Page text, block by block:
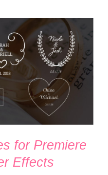
for Premiere
Effects